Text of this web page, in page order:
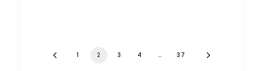
1 2 3 4 … 37